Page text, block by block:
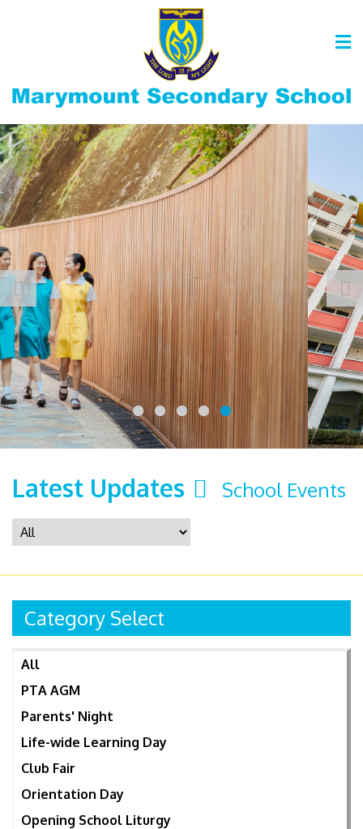
Latest Updates School Events
Category Select
All
PTA AGM
Parents' Night
Life-wide Learning Day
Club Fair
Orientation Day
Opening School Liturgy